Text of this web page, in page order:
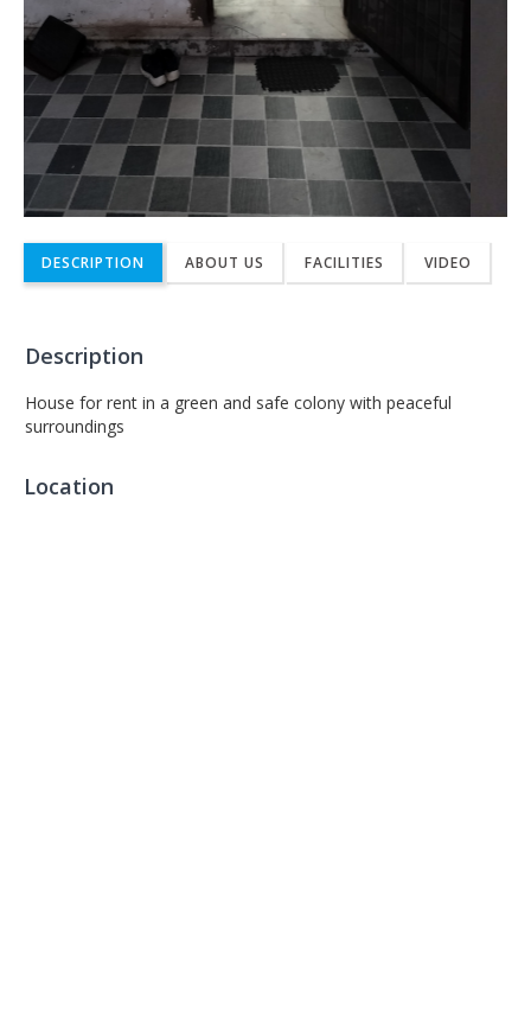
DESCRIPTION ABOUT US FACILITIES VIDEO
Description
House for rent in a green and safe colony with peaceful
surroundings
Location